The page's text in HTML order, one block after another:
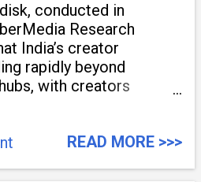
conducted in
Research
India’s creator
rapidly beyond
with creators
2026, theREAD MORE >>>